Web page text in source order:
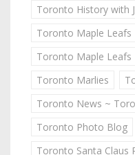
Toronto History with
Toronto Maple Leafs
Toronto Maple Leafs
Toronto Marlies
Toronto News ~
Toronto Photo Blog
Toronto Santa Claus